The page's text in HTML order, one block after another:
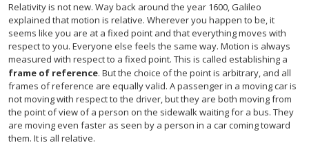
Relativity is not new. Way back around the year 1600, Galileo
explained that motion is relative. Wherever you happen to be, it
seems like you are at a fixed point and that everything moves with
respect to you. Everyone else feels the same way. Motion is always
measured with respect to a fixed point. This is called establishing a
frame of reference. But the choice of the point is arbitrary, and all
frames of reference are equally valid. A passenger in a moving car is
not moving with respect to the driver, but they are both moving from
the point of view of a person on the sidewalk waiting for a bus. They
are moving even faster as seen by a person in a car coming toward
them. It is all relative.